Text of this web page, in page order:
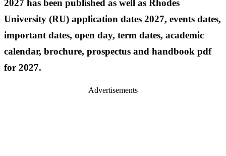
2027 has been published as well as Rhodes
University (RU) application dates 2027, events dates,
important dates, open day, term dates, academic
calendar, brochure, prospectus and handbook pdf
for 2027.
Advertisements